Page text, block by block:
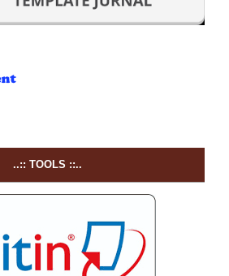
..:: TOOLS ::..